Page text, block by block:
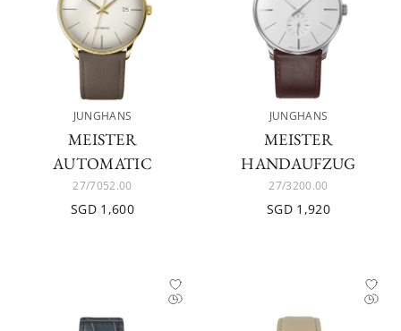
JUNGHANS
MEISTER
AUTOMATIC
27/7052.00
SGD 1,600
JUNGHANS
MEISTER
HANDAUFZUG
27/3200.00
SGD 1,920